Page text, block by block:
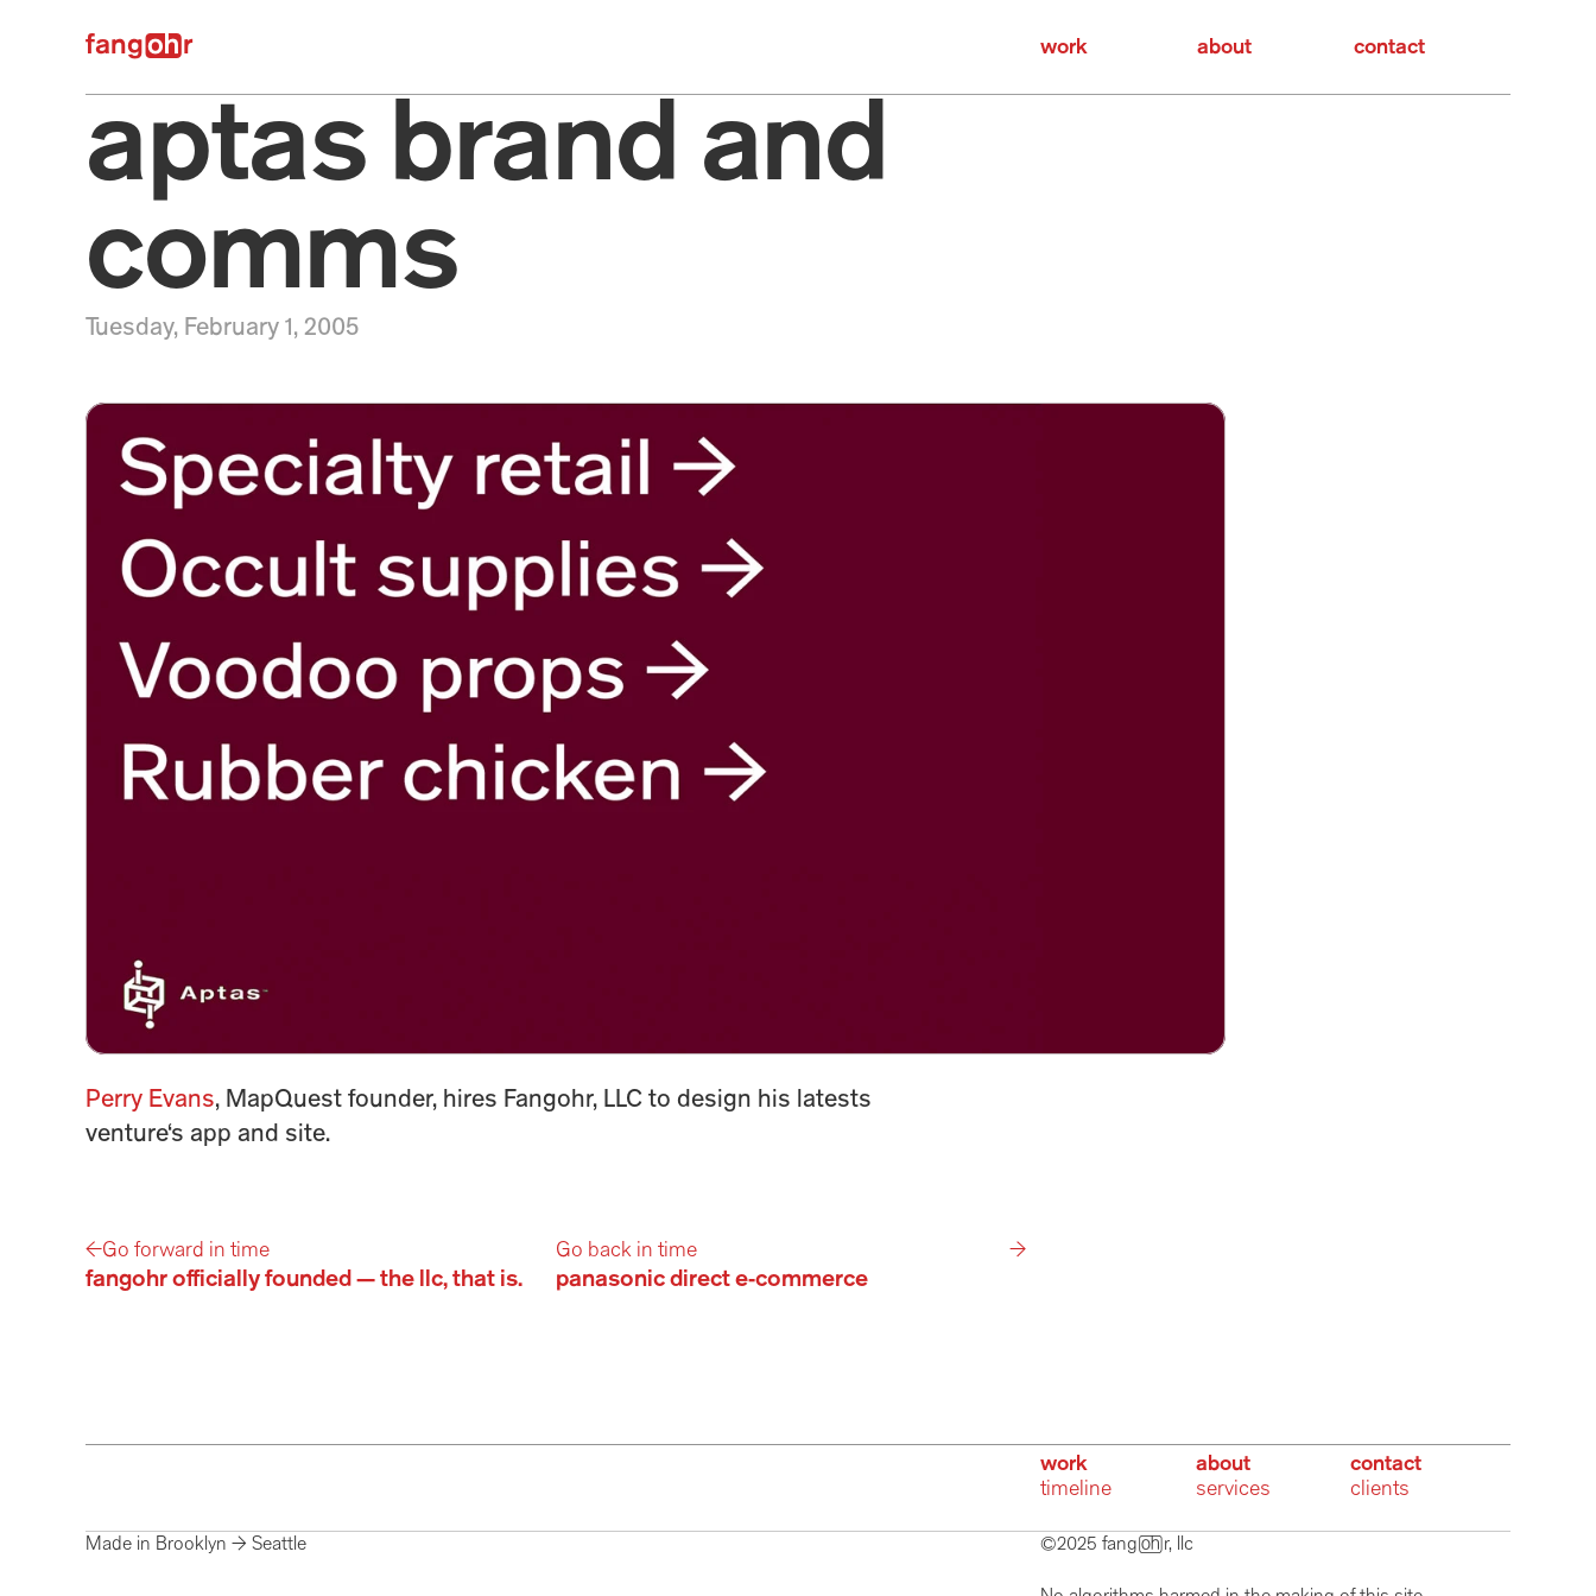
fangr work about contact
aptas brand and
comms
Tuesday, February 1, 2005
Perry Evans, MapQuest founder, hires Fangohr, LLC to design his latests
venture‘s app and site.
←Go forward in time
fangohr officially founded — the llc, that is.
Go back in time →
panasonic direct e-commerce
work
timeline
about
services
contact
clients
Made in Brooklyn → Seattle ©2025 fangr, llc